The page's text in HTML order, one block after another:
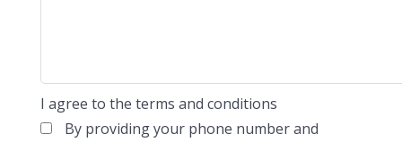
I agree to the terms and conditions
By providing your phone number and